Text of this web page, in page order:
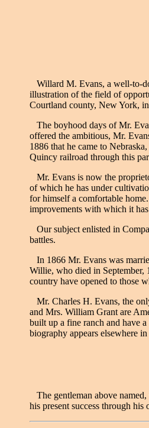
Willard M. Evans, a well-to-
illustration of the field of
Courtland county, New York,
The boyhood days of Mr.
offered the ambitious, Mr.
1886 that he came to
Quincy railroad through this
Mr. Evans is now the
of which he has under
for himself a comfortable
improvements with which it
Our subject enlisted in
battles.
In 1866 Mr. Evans was
Willie, who died in September,
country have opened to those
Mr. Charles H. Evans, the
and Mrs. William Grant are
built up a fine ranch and have
biography appears elsewhere
The gentleman above
his present success through